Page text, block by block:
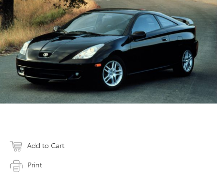
Add to Cart
Print